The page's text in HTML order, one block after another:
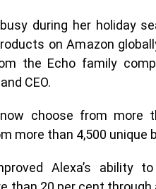
during her holiday
on Amazon
the Echo family
CEO.
choose from more
more than 4,500 unique
Alexa’s ability